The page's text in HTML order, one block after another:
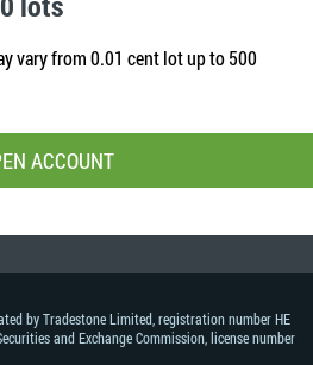
vary from 0.01 cent lot up to 500
ACCOUNT
by Tradestone Limited, registration number HE
and Exchange Commission, license number